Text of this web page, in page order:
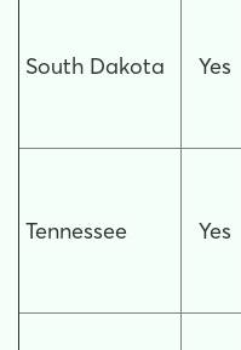
South Dakota Yes
Tennessee Yes